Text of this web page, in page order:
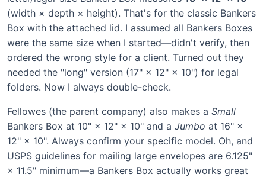
(width × depth × height). That's for the classic Bankers
Box with the attached lid. I assumed all Bankers Boxes
were the same size when I started—didn't verify, then
ordered the wrong style for a client. Turned out they
needed the "long" version (17" × 12" × 10") for legal
folders. Now I always double-check.
Fellowes (the parent company) also makes a Small
Bankers Box at 10" × 12" × 10" and a Jumbo at 16" ×
12" × 10". Always confirm your specific model. Oh, and
USPS guidelines for mailing large envelopes are 6.125"
× 11.5" minimum—a Bankers Box actually works great